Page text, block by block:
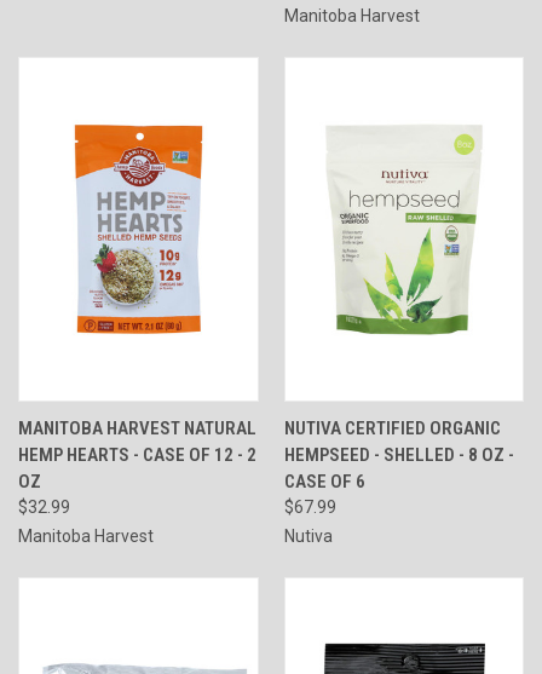
Manitoba Harvest
MANITOBA HARVEST NATURAL
HEMP HEARTS - CASE OF 12 - 2
OZ
$32.99
Manitoba Harvest
NUTIVA CERTIFIED ORGANIC
HEMPSEED - SHELLED - 8 OZ -
CASE OF 6
$67.99
Nutiva